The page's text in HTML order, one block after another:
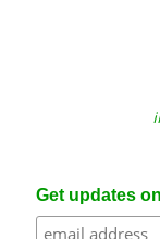
Get updates